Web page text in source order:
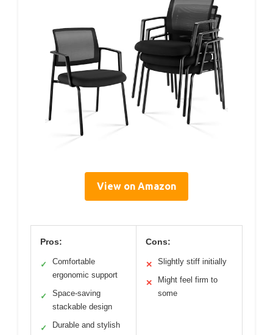
View on Amazon
Pros:
✓
Comfortable
ergonomic support
✓
Space-saving
stackable design
✓ Durable and stylish
Cons:
✕ Slightly stiff initially
✕
Might feel firm to
some